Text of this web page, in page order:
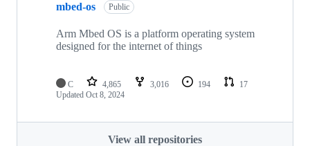
mbed-os Public
Arm Mbed OS is a platform operating system
designed for the internet of things
C 4,865 3,016 194
17
Updated Oct 8, 2024
View all repositories